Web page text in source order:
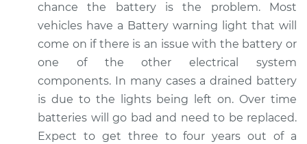
V8-5.9L
Service type
Electric Problems
Inspection
Estimate $94.99
chance the battery is the problem. Most
vehicles have a Battery warning light that will
come on if there is an issue with the battery or
one of the other electrical system
components. In many cases a drained battery
is due to the lights being left on. Over time
batteries will go bad and need to be replaced.
Expect to get three to four years out of a